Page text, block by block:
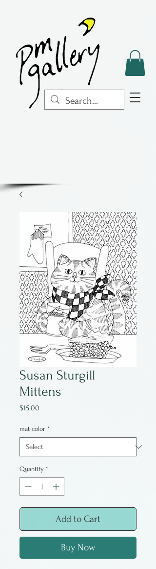
Susan Sturgill
Mittens
$15.00
mat color *
Quantity *
Add to Cart
Buy Now